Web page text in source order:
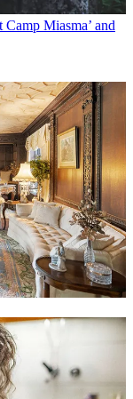
Miasma’ and